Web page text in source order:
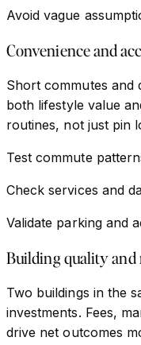
Avoid vague
Convenience and
Short commutes and
both lifestyle value
routines, not just pin
Test commute
Check services and
Validate parking and
Building quality and
Two buildings in the
investments. Fees,
drive net outcomes